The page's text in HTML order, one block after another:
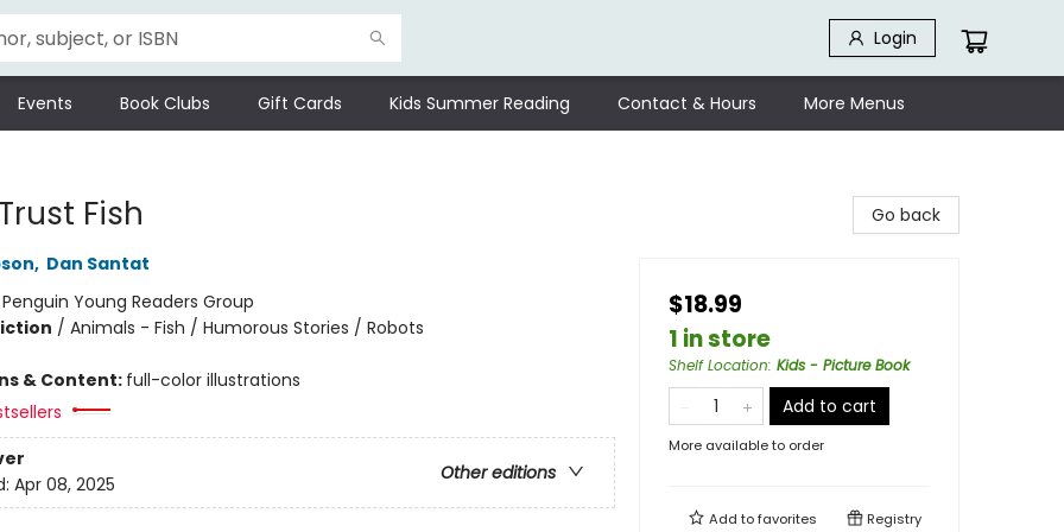
Login
Events Book Clubs Gift Cards Kids Summer Reading Contact & Hours More Menus
Fish
, Dan Santat
Penguin Young Readers Group
/ Animals - Fish / Humorous Stories / Robots
& Content: full-color illustrations
Other editions
Apr 08, 2025
Go back
$18.99
1 in store
Shelf Location: Kids - Picture Book
Add to cart
More available to order
Add tofavorites Registry